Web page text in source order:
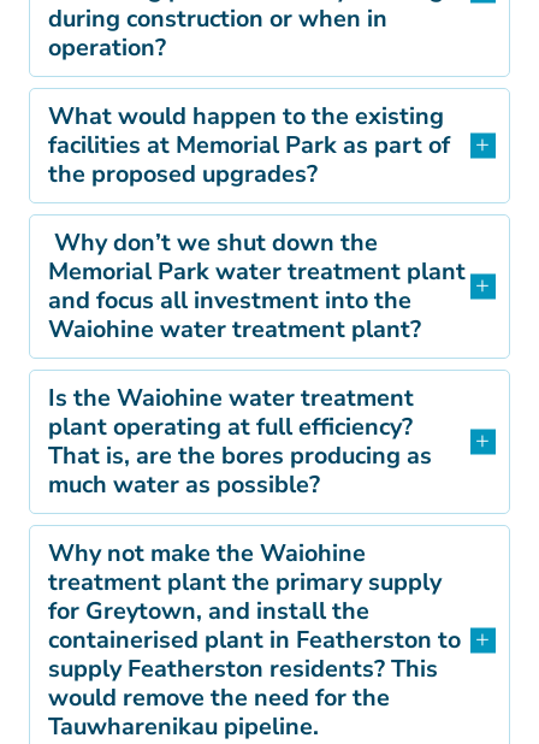
during construction or when in
operation?
What would happen to the existing
facilities at Memorial Park as part of
the proposed upgrades?
Why don’t we shut down the
Memorial Park water treatment plant
and focus all investment into the
Waiohine water treatment plant?
Is the Waiohine water treatment
plant operating at full efficiency?
That is, are the bores producing as
much water as possible?
Why not make the Waiohine
treatment plant the primary supply
for Greytown, and install the
containerised plant in Featherston to
supply Featherston residents? This
would remove the need for the
Tauwharenikau pipeline.